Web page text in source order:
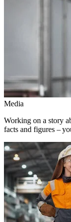
Media
Working on a story
facts and figures –